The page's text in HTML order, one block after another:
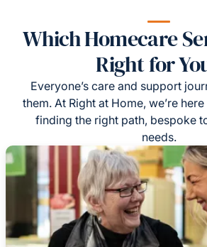
Which Homecare
Right for
Everyone’s care and support
them. At Right at Home, we’re
finding the right path, bespoke
needs.